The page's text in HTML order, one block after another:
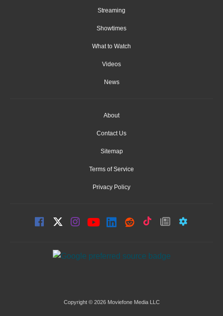
Streaming
Showtimes
What to Watch
Videos
News
About
Contact Us
Sitemap
Terms of Service
Privacy Policy
Copyright © 2026 Moviefone Media LLC